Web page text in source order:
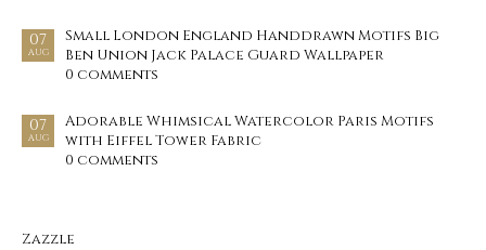
07
AUG
Small London England Handdrawn Motifs Big
Ben Union Jack Palace Guard Wallpaper
0 comments
07
AUG
Adorable Whimsical Watercolor Paris Motifs
with Eiffel Tower Fabric
0 comments
Zazzle